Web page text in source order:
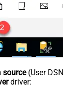
source(User
driver: